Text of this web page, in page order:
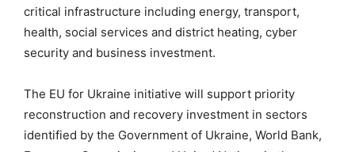
critical infrastructure including energy, transport,
health, social services and district heating, cyber
security and business investment.
The EU for Ukraine initiative will support priority
reconstruction and recovery investment in sectors
identified by the Government of Ukraine, World Bank,